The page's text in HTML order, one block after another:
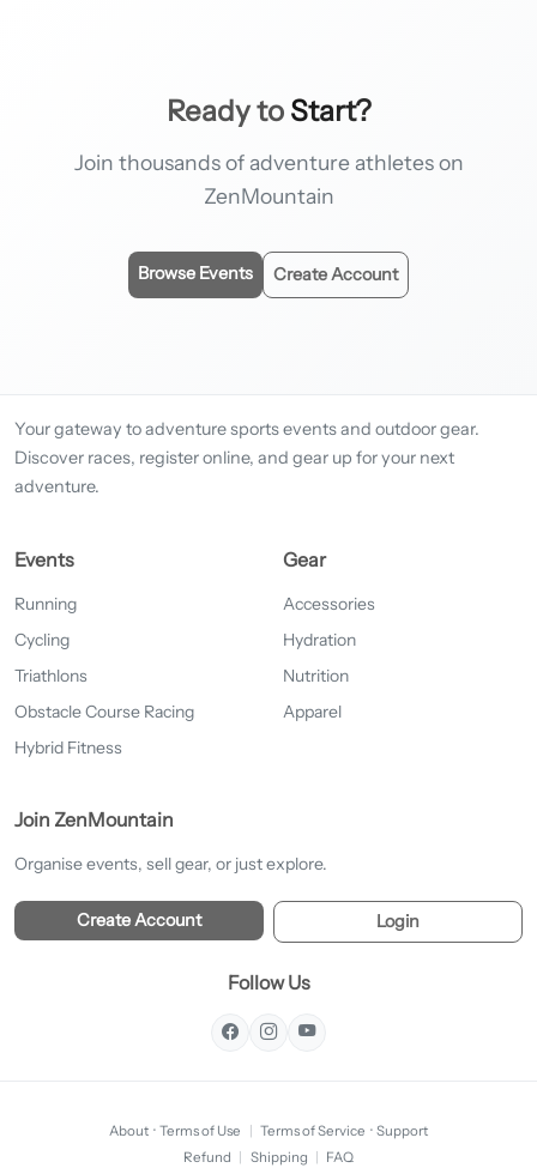
Ready to Start?
Join thousands of adventure athletes on
ZenMountain
Browse Events Create Account
Your gateway to adventure sports events and outdoor gear.
Discover races, register online, and gear up for your next
adventure.
Events
Running
Cycling
Triathlons
Obstacle Course Racing
Hybrid Fitness
Gear
Accessories
Hydration
Nutrition
Apparel
Join ZenMountain
Organise events, sell gear, or just explore.
Create Account Login
Follow Us
About · Terms of Use | Terms of Service · Support
Refund | Shipping | FAQ